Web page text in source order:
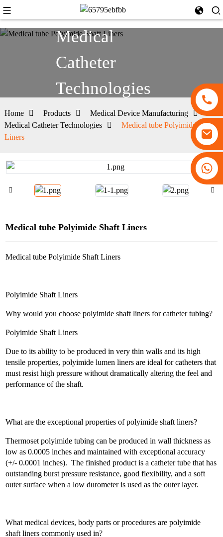
+86 13530645990
Medical
Catheter
Technologies
Home Products
Medical Device Manufacturing
Medical Catheter Technologies
Medical tube Polyimide Shaft
Liners
Medical tube Polyimide Shaft Liners
Medical tube Polyimide Shaft Liners
Polyimide Shaft Liners
Why would you choose polyimide shaft liners for catheter tubing?
Polyimide Shaft Liners
Due to its ability to be produced in very thin walls and its high
tensile properties, polyimide lumen liners are ideal for catheters that
must resist high pressure without dramatically altering the feel and
performance of the shaft.
What are the exceptional properties of polyimide shaft liners?
Thermoset polyimide tubing can be produced in wall thickness as
low as 0.0005 inches and maintained with exceptional accuracy
(+/- 0.0001 inches). The finished product is a catheter tube that has
outstanding burst pressure resistance, good flexibility, and a soft
outer surface when a low durometer is used as the outer layer.
What medical devices, body parts or procedures are polyimide
shaft liners commonly used in?